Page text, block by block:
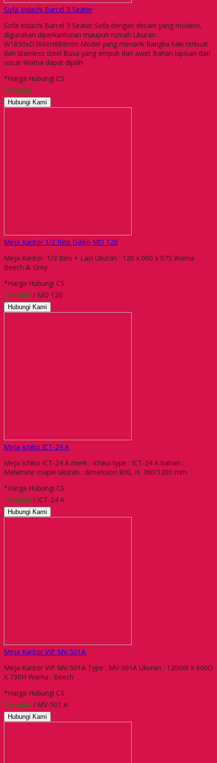
Sofa Indachi Barcel 3 Seater
Sofa Indachi Barcel 3 Seater Sofa dengan desain yang modern,
digunakan diperkantoran maupun rumah Ukuran :
W1850xD760xH880mm Model yang menarik Rangka kaki terbuat
dari stainless steel Busa yang empuk dan awet Bahan lapisan dari
oscar Warna dapat dipilih
*Harga Hubungi CS
Tersedia
Hubungi Kami
Meja Kantor 1/2 Biro Daiko MD 120
Meja Kantor 1/2 Biro + Laci Ukuran : 120 x 060 x 075 Warna
Beech & Grey
*Harga Hubungi CS
Tersedia / MD 120
Hubungi Kami
Meja Ichiko ICT-24 A
Meja Ichiko ICT-24 A merk : Ichiko type : ICT-24 A bahan :
Melamine maple ukuran : dimension 800, H. 760/1200 mm
*Harga Hubungi CS
Tersedia / ICT-24 A
Hubungi Kami
Meja Kantor VIP MV-501A
Meja Kantor VIP MV-501A Type : MV-501A Ukuran : 1200W X 600D
X 730H Warna : Beech
*Harga Hubungi CS
Tersedia / MV-501 A
Hubungi Kami